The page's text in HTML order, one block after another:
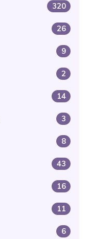
320
26
9
2
14
3
8
43
16
11
6